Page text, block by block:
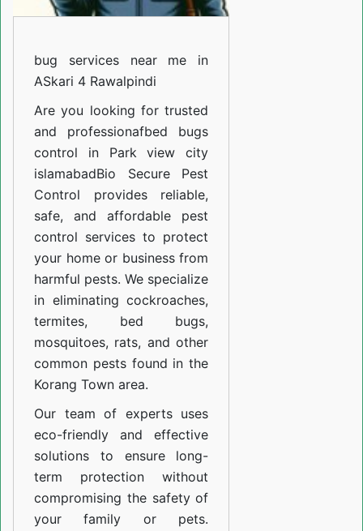
bug services near me in
ASkari 4 Rawalpindi
Are you looking for trusted
and professionafbed bugs
control in Park view city
islamabadBio Secure Pest
Control provides reliable,
safe, and affordable pest
control services to protect
your home or business from
harmful pests. We specialize
in eliminating cockroaches,
termites, bed bugs,
mosquitoes, rats, and other
common pests found in the
Korang Town area.
Our team of experts uses
eco-friendly and effective
solutions to ensure long-
term protection without
compromising the safety of
your family or pets.